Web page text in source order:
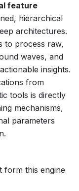
feature
hierarchical
architectures.
to process raw,
waves, and
insights.
from
tools is directly
mechanisms,
parameters
form this engine